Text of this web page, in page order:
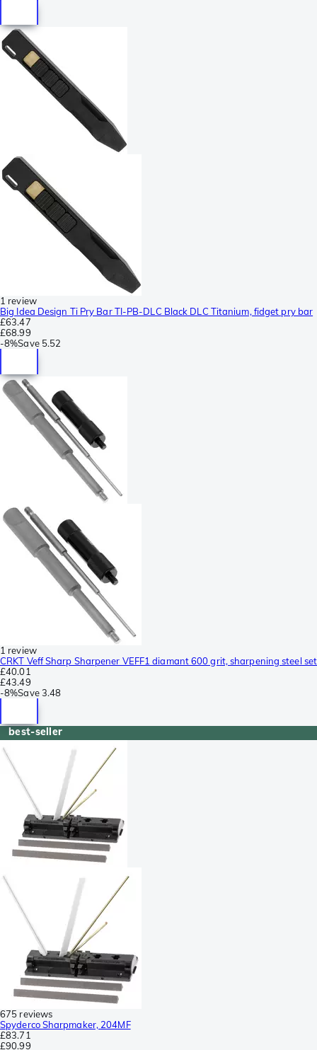
1 review
Big Idea Design Ti Pry Bar TI-PB-DLC Black DLC Titanium, fidget pry bar
£63.47
£68.99
-8%Save 5.52
1 review
CRKT Veff Sharp Sharpener VEFF1 diamant 600 grit, sharpening steel set
£40.01
£43.49
-8%Save 3.48
best-seller
675 reviews
Spyderco Sharpmaker, 204MF
£83.71
£90.99